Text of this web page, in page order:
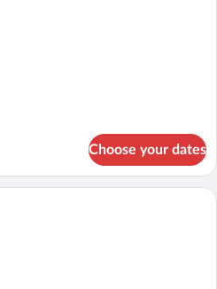
Choose your dates
Standard Double Room | Desk,